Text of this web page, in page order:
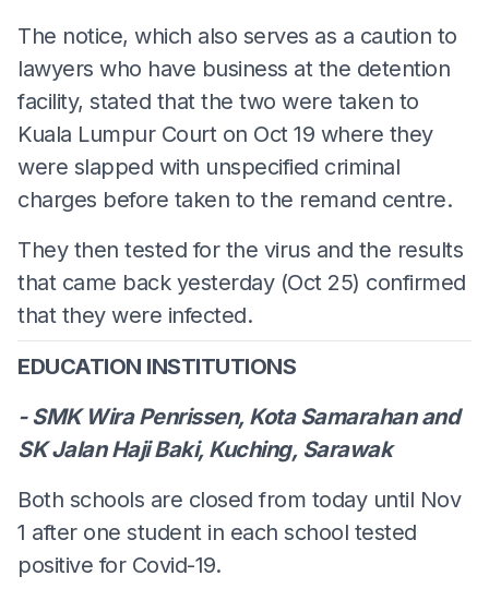
The notice, which also serves as a caution to
lawyers who have business at the detention
facility, stated that the two were taken to
Kuala Lumpur Court on Oct 19 where they
were slapped with unspecified criminal
charges before taken to the remand centre.
They then tested for the virus and the results
that came back yesterday (Oct 25) confirmed
that they were infected.
EDUCATION INSTITUTIONS
- SMK Wira Penrissen, Kota Samarahan and
SK Jalan Haji Baki, Kuching, Sarawak
Both schools are closed from today until Nov
1 after one student in each school tested
positive for Covid-19.